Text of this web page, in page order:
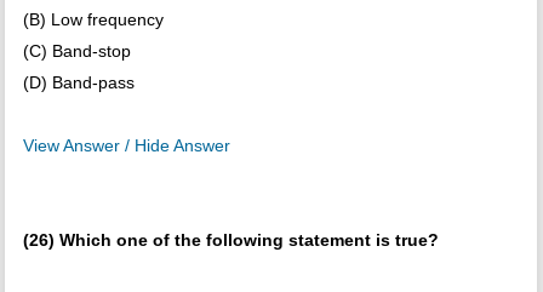
(B) Low frequency
(C) Band-stop
(D) Band-pass
View Answer / Hide Answer
(26) Which one of the following statement is true?